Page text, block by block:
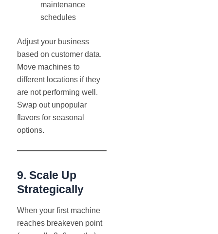
maintenance
schedules
Adjust your business
based on customer data.
Move machines to
different locations if they
are not performing well.
Swap out unpopular
flavors for seasonal
options.
9. Scale Up
Strategically
When your first machine
reaches breakeven point